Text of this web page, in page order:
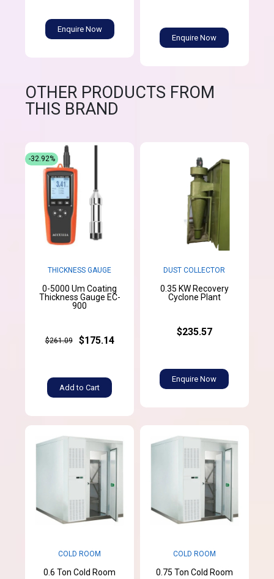
Enquire Now
Enquire Now
OTHER PRODUCTS FROM
THIS BRAND
THICKNESS GAUGE
0-5000 Um Coating
Thickness Gauge EC-
900
$261.09 $175.14
Add to Cart
-32.92%
DUST COLLECTOR
0.35 KW Recovery
Cyclone Plant
$235.57
Enquire Now
COLD ROOM
0.6 Ton Cold Room
COLD ROOM
0.75 Ton Cold Room